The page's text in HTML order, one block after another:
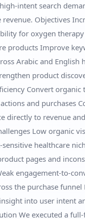
intent search
revenue. Objectives
for oxygen therapy
products Improve
Arabic and English
product
Convert organic
and purchases
directly to revenue
Low organic
healthcare
pages and
engagement-to-
the purchase funnel
into user intent
We executed a